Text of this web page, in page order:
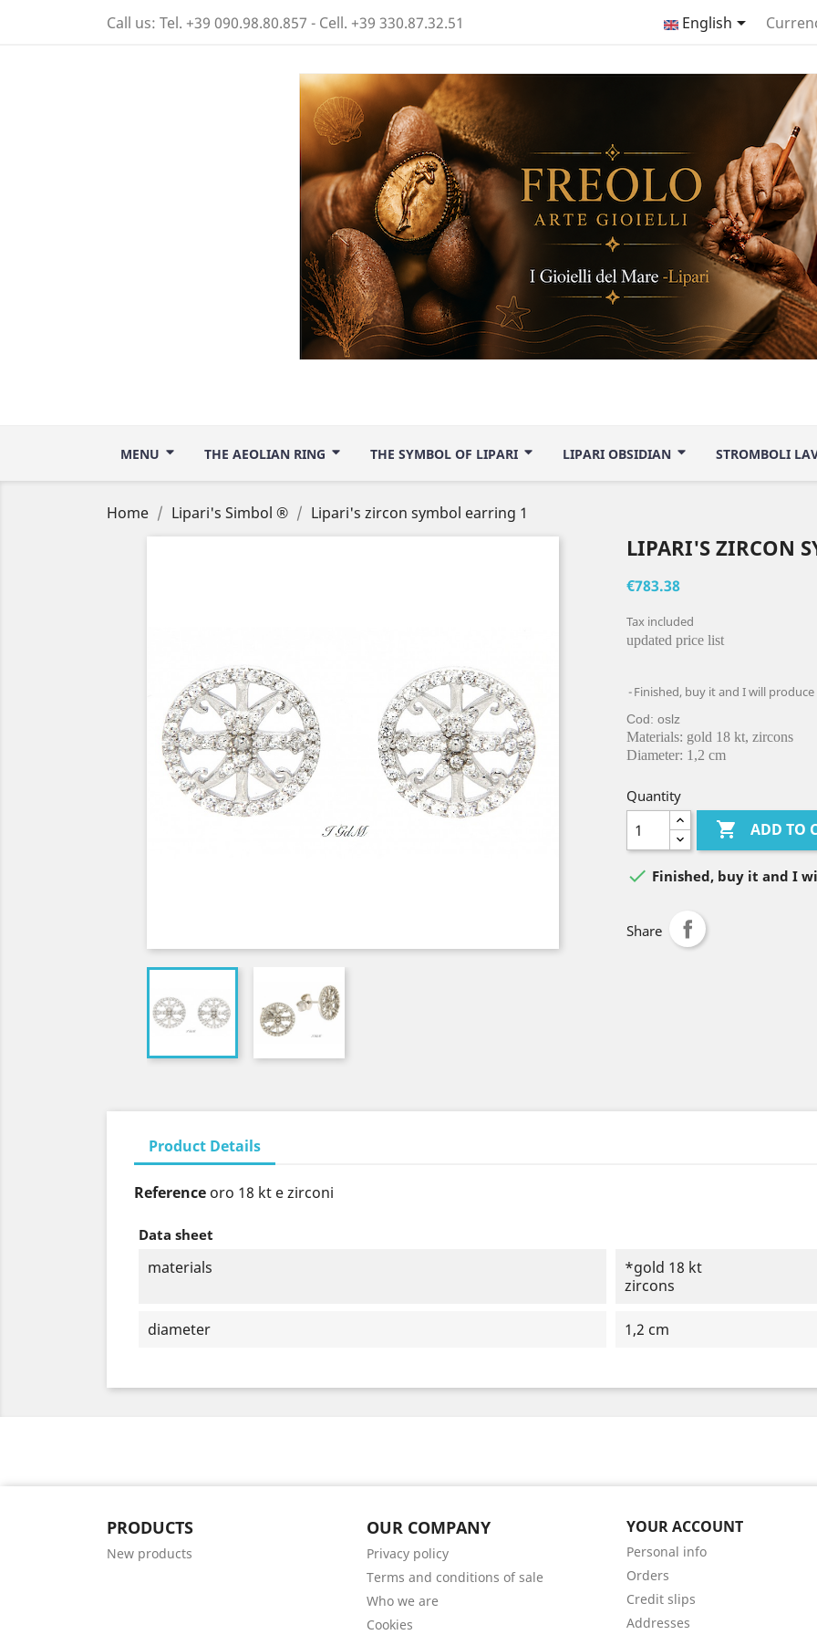
Call us: Tel. +39 090.98.80.857 - Cell. +39 330.87.32.51 English
MENU THE AEOLIAN RING THE SYMBOL OF LIPARI LIPARI OBSIDIAN STROMBOLI
Home Lipari's Simbol ® Lipari's zircon symbol earring 1
LIPARI'S ZIRCON
€783.38
Tax included
updated price list
Finished, buy it and I will
Cod: oslz
Materials: gold 18 kt, zircons
Diameter: 1,2 cm
Quantity
 ADD TO
 Finished, buy it and I
Share
Product Details
Reference oro 18 kt e zirconi
Data sheet
materials
*gold 18 kt
zircons
diameter 1,2 cm
PRODUCTS
New products
OUR COMPANY
Privacy policy
Terms and conditions of sale
Who we are
Cookies
YOUR ACCOUNT
Personal info
Orders
Credit slips
Addresses